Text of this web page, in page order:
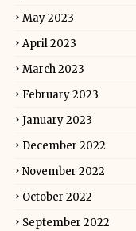
May 2023
April 2023
March 2023
February 2023
January 2023
December 2022
November 2022
October 2022
September 2022